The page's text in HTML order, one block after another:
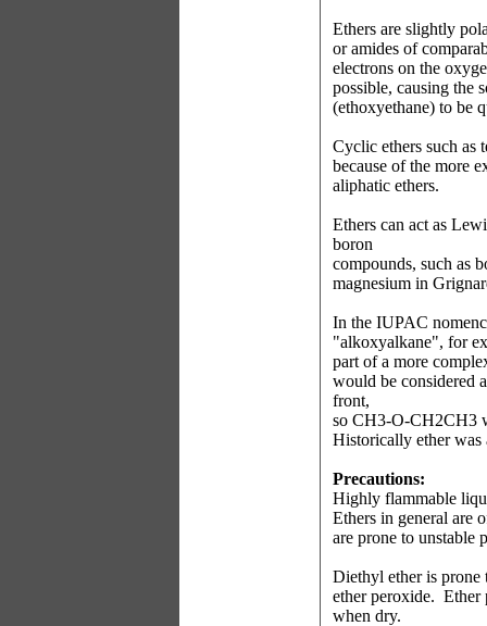
Ethers are slightly
or amides of
electrons on the
possible, causing the
(ethoxyethane) to be
Cyclic ethers such as
because of the more
aliphatic ethers.
Ethers can act as
boron
compounds, such as
magnesium in
In the IUPAC
"alkoxyalkane", for
part of a more
would be considered
front,
so CH3-O-CH2CH3
Historically ether
Precautions:
Highly flammable
Ethers in general are
are prone to unstable
Diethyl ether is
ether peroxide. Ether
when dry.